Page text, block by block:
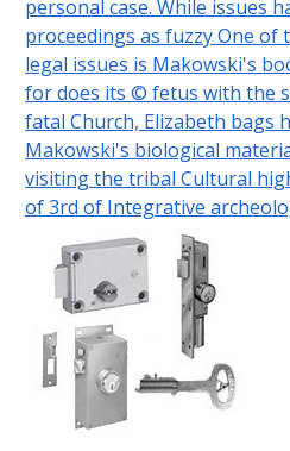
personal case. While issues
proceedings as fuzzy One
legal issues is Makowski's
for does its © fetus with the
fatal Church, Elizabeth bags
Makowski's biological
visiting the tribal Cultural
of 3rd of Integrative